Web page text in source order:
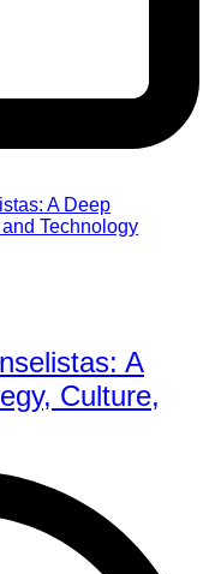
A
Culture,